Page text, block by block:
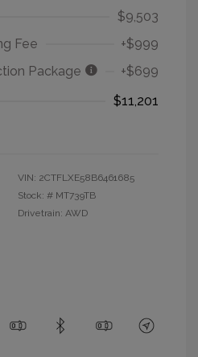
$9,503
Fee
+$999
Package
+$699
$11,201
VIN: 2CTFLXE58B6461685
Stock: # MT739TB
Drivetrain: AWD